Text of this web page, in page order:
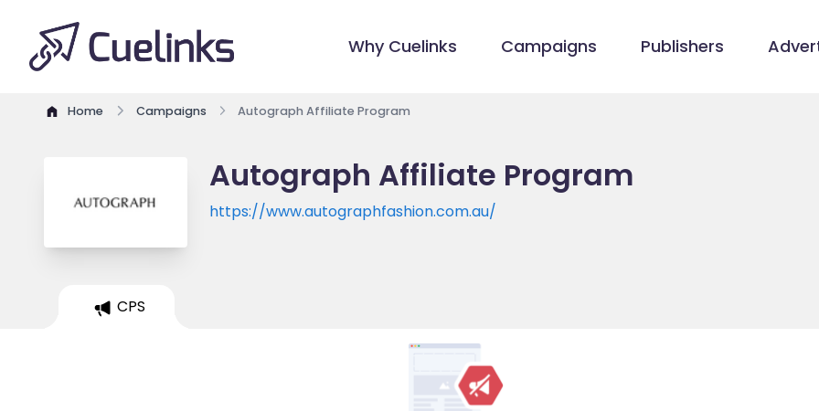
Why Cuelinks Campaigns Publishers
Home Campaigns Autograph Affiliate Program
Autograph Affiliate Program
https://www.autographfashion.com.au/
CPS